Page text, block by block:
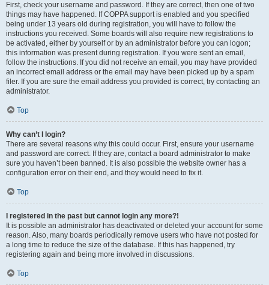
First, check your username and password. If they are correct, then one of two
things may have happened. If COPPA support is enabled and you specified
being under 13 years old during registration, you will have to follow the
instructions you received. Some boards will also require new registrations to
be activated, either by yourself or by an administrator before you can logon;
this information was present during registration. If you were sent an email,
follow the instructions. If you did not receive an email, you may have provided
an incorrect email address or the email may have been picked up by a spam
filer. If you are sure the email address you provided is correct, try contacting an
administrator.
Top
Why can’t I login?
There are several reasons why this could occur. First, ensure your username
and password are correct. If they are, contact a board administrator to make
sure you haven’t been banned. It is also possible the website owner has a
configuration error on their end, and they would need to fix it.
Top
I registered in the past but cannot login any more?!
It is possible an administrator has deactivated or deleted your account for some
reason. Also, many boards periodically remove users who have not posted for
a long time to reduce the size of the database. If this has happened, try
registering again and being more involved in discussions.
Top